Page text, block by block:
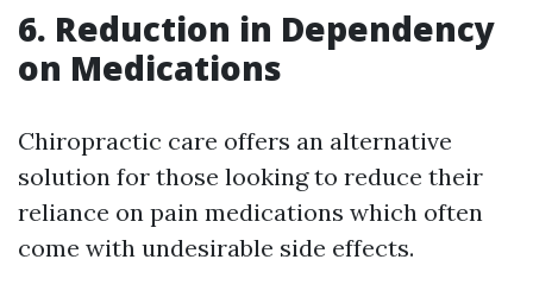
6. Reduction in Dependency
on Medications
Chiropractic care offers an alternative
solution for those looking to reduce their
reliance on pain medications which often
come with undesirable side effects.